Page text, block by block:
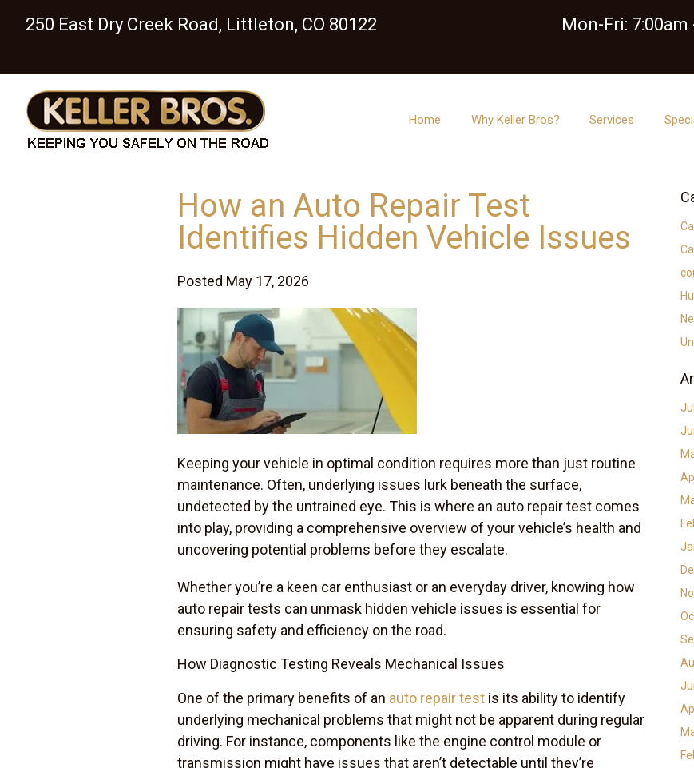
250 East Dry Creek Road, Littleton, CO 80122 Mon-Fri: 7:00am
Home Why Keller Bros? Services
How an Auto Repair Test
Identifies Hidden Vehicle Issues
Posted May 17, 2026
Keeping your vehicle in optimal condition requires more than just routine
maintenance. Often, underlying issues lurk beneath the surface,
undetected by the untrained eye. This is where an auto repair test comes
into play, providing a comprehensive overview of your vehicle’s health and
uncovering potential problems before they escalate.
Whether you’re a keen car enthusiast or an everyday driver, knowing how
auto repair tests can unmask hidden vehicle issues is essential for
ensuring safety and efficiency on the road.
How Diagnostic Testing Reveals Mechanical Issues
One of the primary benefits of an auto repair test is its ability to identify
underlying mechanical problems that might not be apparent during regular
driving. For instance, components like the engine control module or
transmission might have issues that aren’t detectable until they’re